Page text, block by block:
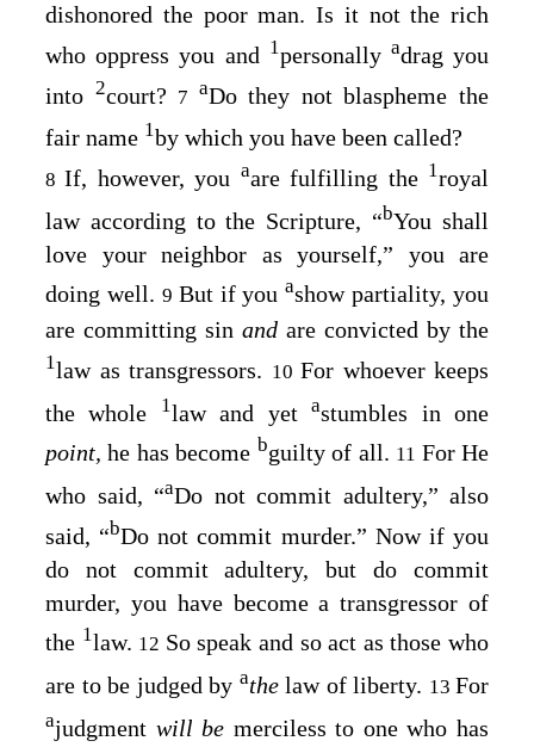
dishonored the poor man. Is it not the rich
who oppress you and 1personally adrag you
into 2court? 7 aDo they not blaspheme the
fair name 1by which you have been called?
8If, however, you aare fulfilling the 1royal
law according to the Scripture, “bYou shall
love your neighbor as yourself,” you are
doing well. 9 But if youashow partiality, you
are committing sin and are convicted by the
1law as transgressors. 10 For whoever keeps
the whole
1law and yetastumbles in one
point,he has become bguilty of all. 11 For He
who said, “aDo not commit adultery,” also
said, “bDo not commit murder.” Now if you
do not commit adultery, but do commit
murder, you have become a transgressor of
the 1law. 12 So speak and so act as those who
are to be judged by athe law of liberty. 13 For
ajudgment will be merciless to one who has